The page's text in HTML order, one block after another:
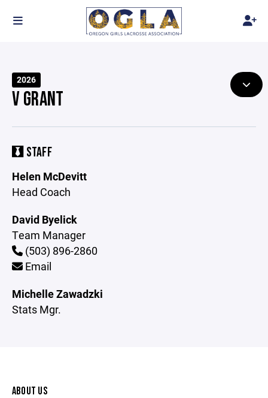
2026
V GRANT
STAFF
Helen McDevitt
Head Coach
David Byelick
Team Manager
(503) 896-2860
Email
Michelle Zawadzki
Stats Mgr.
ABOUT US